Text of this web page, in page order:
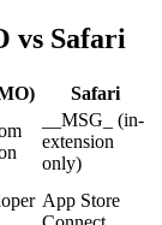
vs Safari
Safari
__MSG_ (in-
extension
only)
App Store